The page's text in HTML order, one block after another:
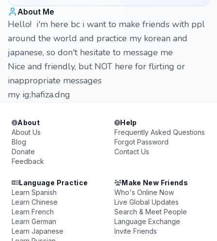
About Me
Hello! i'm here bc i want to make friends with ppl
around the world and practice my korean and
japanese, so don't hesitate to message me
Nice and friendly, but NOT here for flirting or
inappropriate messages
my ig;hafiza.dng
About
About Us
Blog
Donate
Feedback
Help
Frequently Asked Questions
Forgot Password
Contact Us
Language Practice
Learn Spanish
Learn Chinese
Learn French
Learn German
Learn Japanese
Make New Friends
Who's Online Now
Live Global Updates
Search & Meet People
Language Exchange
Invite Friends